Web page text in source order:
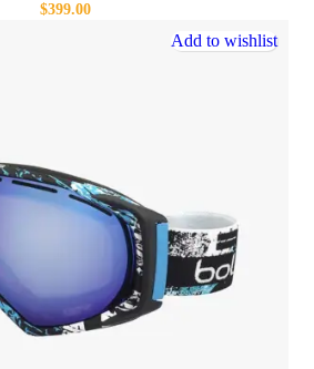
$399.00
Add to wishlist